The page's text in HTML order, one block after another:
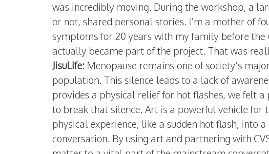
was incredibly moving. During the workshop, a
or not, shared personal stories. I’m a mother of
symptoms for 20 years with my family before
actually became part of the project. That was
JisuLife: Menopause remains one of society’s
population. This silence leads to a lack of
provides a physical relief for hot flashes, we felt
to break that silence. Art is a powerful vehicle
physical experience, like a sudden hot flash, into
conversation. By using art and partnering with